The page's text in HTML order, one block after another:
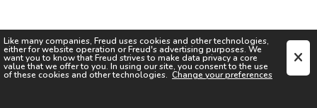
Like many companies, Freud uses cookies and other technologies,
either for website operation orFreud's advertising purposes. We
want you to know thatFreud strives to make data privacy a core
value that we offer to you. In using our site, you consent to the use
of these cookies and other technologies. Change your preferences